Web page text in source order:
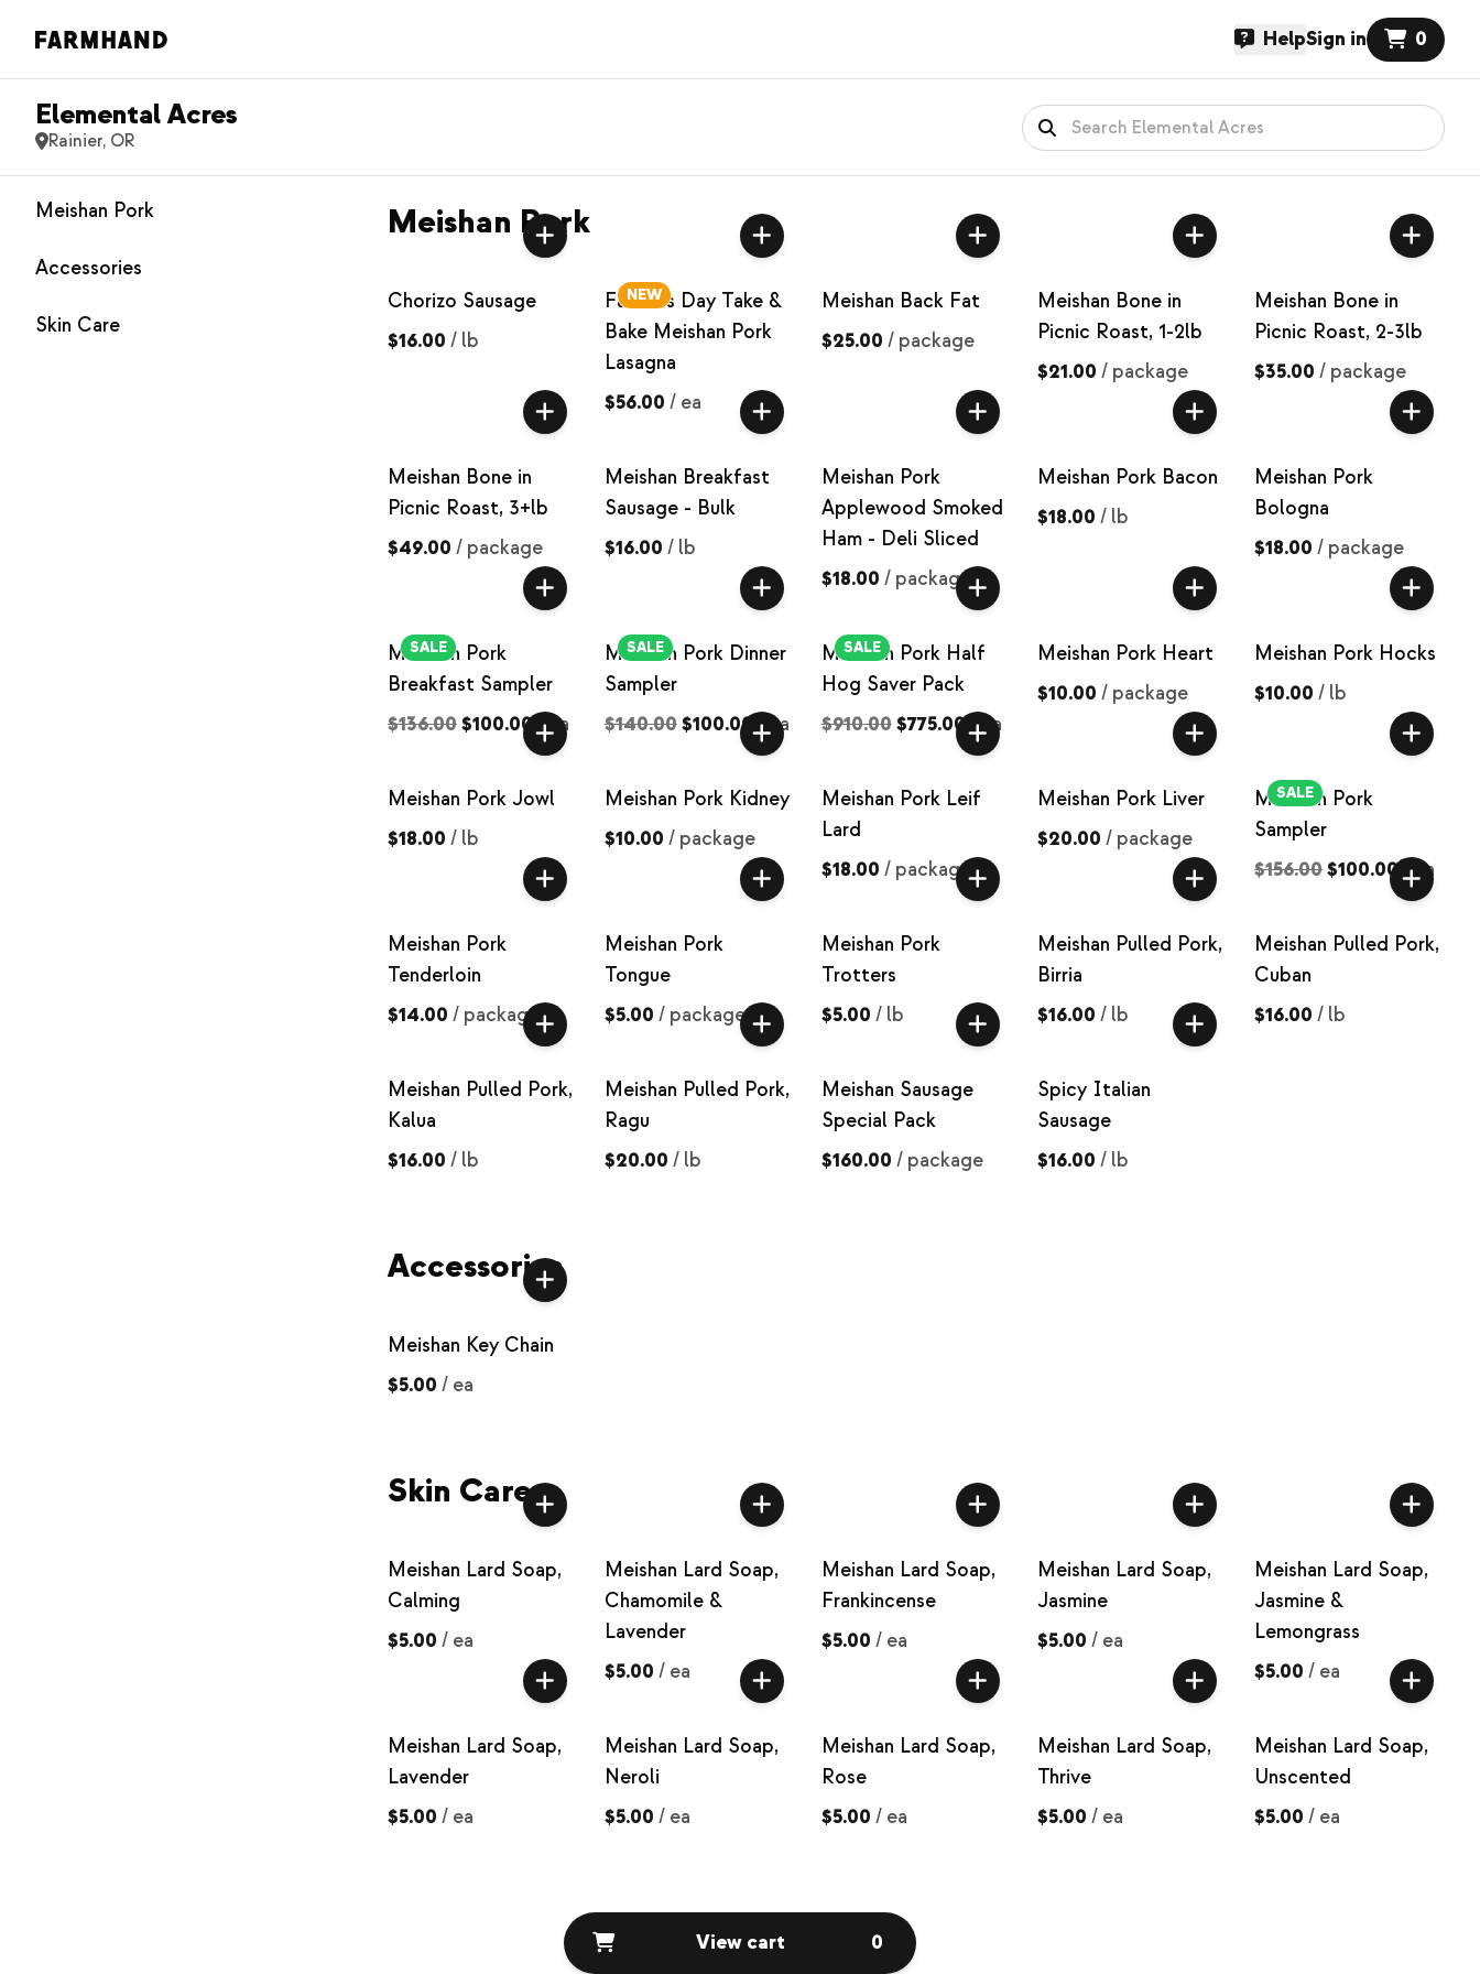
HelpSign in 0
Elemental Acres
Rainier, OR
Meishan Pork
Accessories
Skin Care
Meishan Pork
Chorizo Sausage
$16.00 / lb
NEW
Father’s Day Take &
Bake Meishan Pork
Lasagna
$56.00 / ea
Meishan Back Fat
$25.00 / package
Meishan Bone in
Picnic Roast, 1-2lb
$21.00 / package
Meishan Bone in
Picnic Roast, 2-3lb
$35.00 / package
Meishan Bone in
Picnic Roast, 3+lb
$49.00 / package
Meishan Breakfast
Sausage - Bulk
$16.00 / lb
Meishan Pork
Applewood Smoked
Ham - Deli Sliced
$18.00 / package
Meishan Pork Bacon
$18.00 / lb
Meishan Pork
Bologna
$18.00 / package
SALE
Meishan Pork
Breakfast Sampler
$136.00$100.00 / ea
SALE
Meishan Pork Dinner
Sampler
$140.00$100.00 / ea
SALE
Meishan Pork Half
Hog Saver Pack
$910.00$775.00 / ea
Meishan Pork Heart
$10.00 / package
Meishan Pork Hocks
$10.00 / lb
Meishan Pork Jowl
$18.00 / lb
Meishan Pork Kidney
$10.00 / package
Meishan Pork Leif
Lard
$18.00 / package
Meishan Pork Liver
$20.00 / package
SALE
Meishan Pork
Sampler
$156.00$100.00 / ea
Meishan Pork
Tenderloin
$14.00 / package
Meishan Pork
Tongue
$5.00 / package
Meishan Pork
Trotters
$5.00 / lb
Meishan Pulled Pork,
Birria
$16.00 / lb
Meishan Pulled Pork,
Cuban
$16.00 / lb
Meishan Pulled Pork,
Kalua
$16.00 / lb
Meishan Pulled Pork,
Ragu
$20.00 / lb
Meishan Sausage
Special Pack
$160.00 / package
Spicy Italian
Sausage
$16.00 / lb
Accessories
Meishan Key Chain
$5.00 / ea
Skin Care
Meishan Lard Soap,
Calming
$5.00 / ea
Meishan Lard Soap,
Chamomile &
Lavender
$5.00 / ea
Meishan Lard Soap,
Frankincense
$5.00 / ea
Meishan Lard Soap,
Jasmine
$5.00 / ea
Meishan Lard Soap,
Jasmine &
Lemongrass
$5.00 / ea
Meishan Lard Soap,
Lavender
$5.00 / ea
Meishan Lard Soap,
Neroli
$5.00 / ea
Meishan Lard Soap,
Rose
$5.00 / ea
Meishan Lard Soap,
Thrive
$5.00 / ea
Meishan Lard Soap,
Unscented
$5.00 / ea
View cart 0